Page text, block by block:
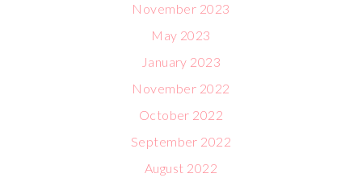
November 2023
May 2023
January 2023
November 2022
October 2022
September 2022
August 2022